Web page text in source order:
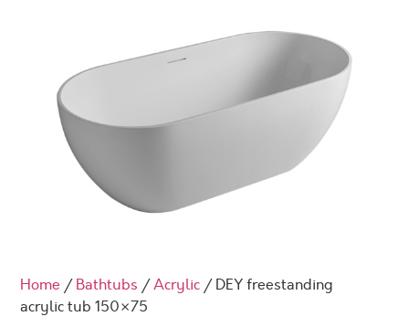
Home /Bathtubs /Acrylic / DEY freestanding
acrylic tub 150×75